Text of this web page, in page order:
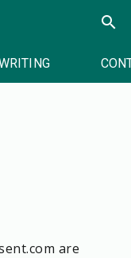
search
are